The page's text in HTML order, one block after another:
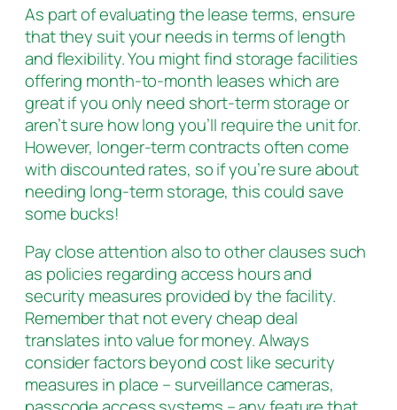
As part of evaluating the lease terms, ensure
that they suit your needs in terms of length
and flexibility. You might find storage facilities
offering month-to-month leases which are
great if you only need short-term storage or
aren’t sure how long you’ll require the unit for.
However, longer-term contracts often come
with discounted rates, so if you’re sure about
needing long-term storage, this could save
some bucks!
Pay close attention also to other clauses such
as policies regarding access hours and
security measures provided by the facility.
Remember that not every cheap deal
translates into value for money. Always
consider factors beyond cost like security
measures in place – surveillance cameras,